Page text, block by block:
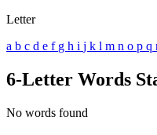
Letter
a b c d e f g h i j k l m n o p q
6-Letter Words
No words found